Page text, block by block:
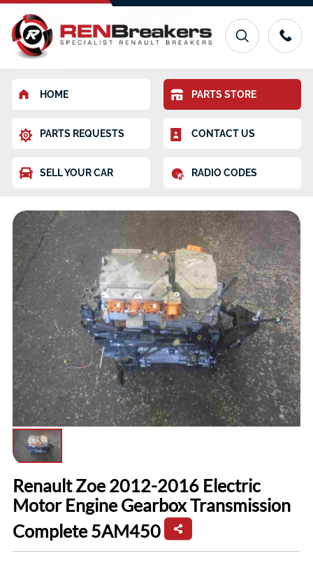
HOME PARTS STORE
PARTS REQUESTS CONTACT US
SELL YOUR CAR RADIO CODES
Renault Zoe 2012-2016 Electric
Motor Engine Gearbox Transmission
Complete 5AM450